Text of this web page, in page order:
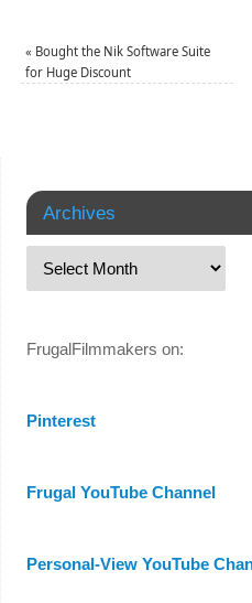
« Bought the Nik Software Suite
for Huge Discount
Archives
FrugalFilmmakers on:
Pinterest
Frugal YouTube Channel
Personal-View YouTube